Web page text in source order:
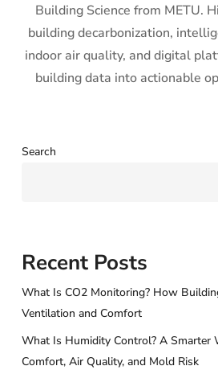
Building Science from METU.
building decarbonization,
indoor air quality, and digital
building data into actionable
Search
Recent Posts
What Is CO2 Monitoring? How
Ventilation and Comfort
What Is Humidity Control? A Smarter
Comfort, Air Quality, and Mold Risk